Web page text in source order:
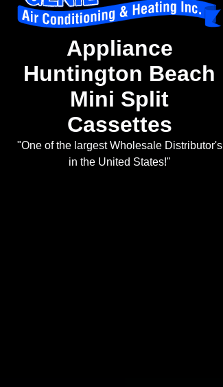
Appliance
Huntington Beach
Mini Split
Cassettes
"One of the largest Wholesale Distributor's
in the United States!"